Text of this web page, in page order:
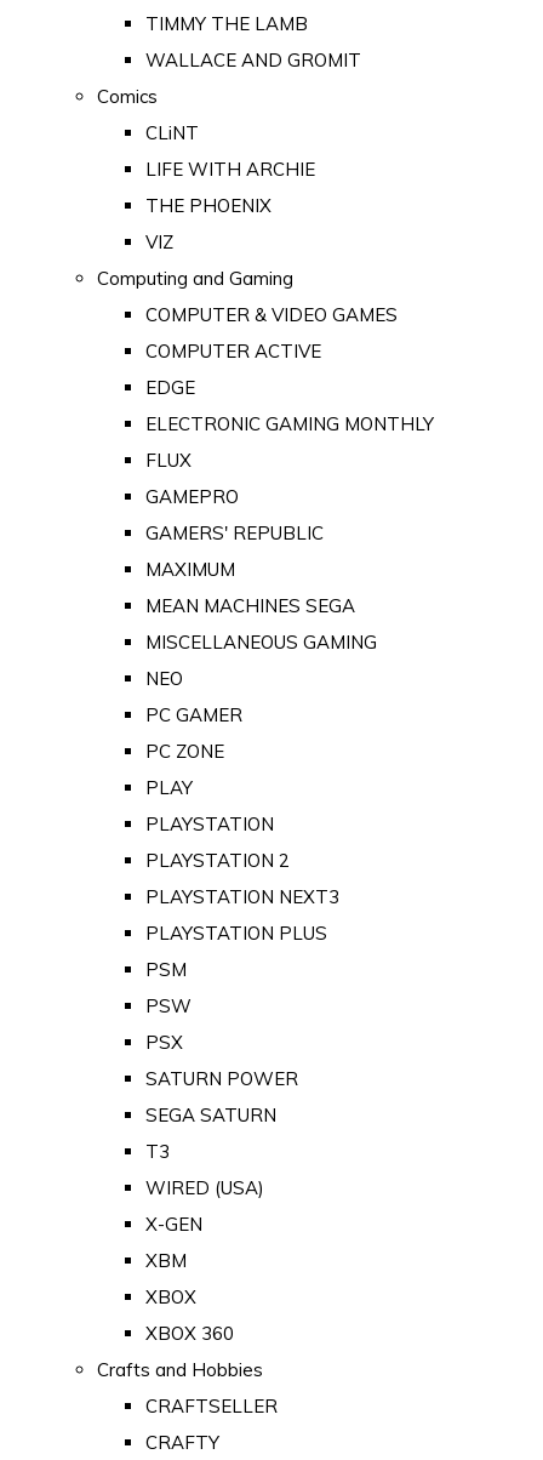
TIMMY THE LAMB
WALLACE AND GROMIT
Comics
CLiNT
LIFE WITH ARCHIE
THE PHOENIX
VIZ
Computing and Gaming
COMPUTER & VIDEO GAMES
COMPUTER ACTIVE
EDGE
ELECTRONIC GAMING MONTHLY
FLUX
GAMEPRO
GAMERS' REPUBLIC
MAXIMUM
MEAN MACHINES SEGA
MISCELLANEOUS GAMING
NEO
PC GAMER
PC ZONE
PLAY
PLAYSTATION
PLAYSTATION 2
PLAYSTATION NEXT3
PLAYSTATION PLUS
PSM
PSW
PSX
SATURN POWER
SEGA SATURN
T3
WIRED (USA)
X-GEN
XBM
XBOX
XBOX 360
Crafts and Hobbies
CRAFTSELLER
CRAFTY